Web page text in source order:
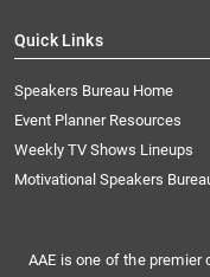
Quick Links
Speakers Bureau Home
Event Planner Resources
Weekly TV Shows Lineups
Motivational Speakers
AAE is one of the